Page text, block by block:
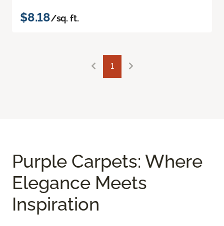
$8.18/sq. ft.
1
Purple Carpets: Where
Elegance Meets
Inspiration